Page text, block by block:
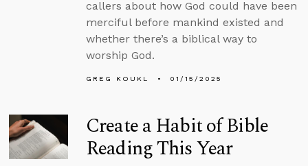
callers about how God could have been
merciful before mankind existed and
whether there’s a biblical way to
worship God.
GREG KOUKL 01/15/2025
Create a Habit of Bible
Reading This Year